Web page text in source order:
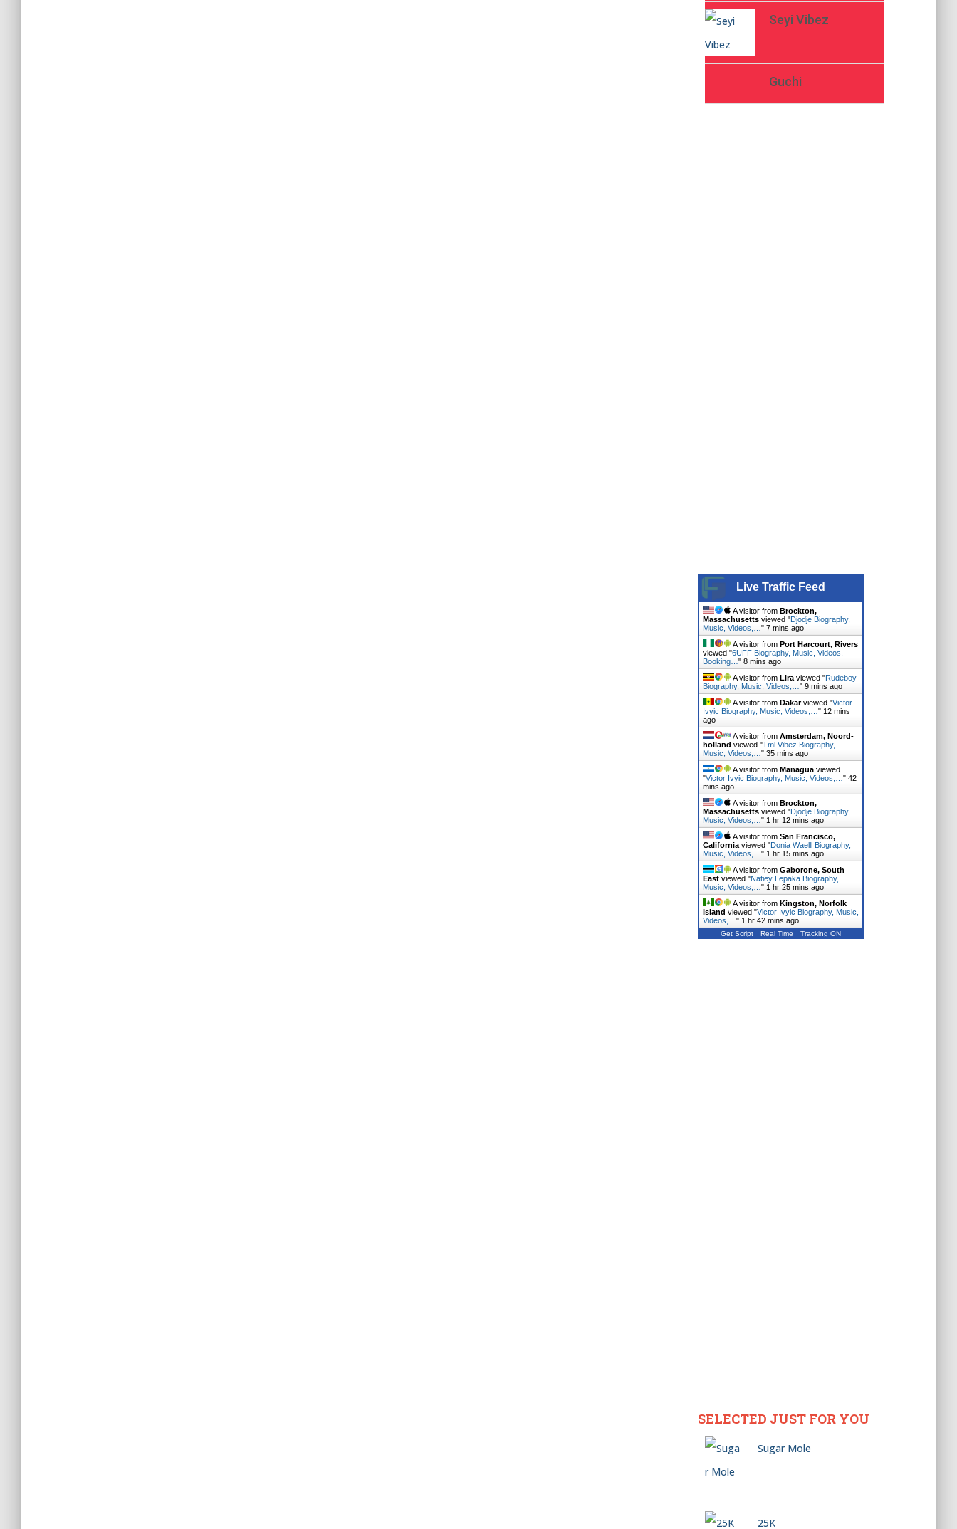
Seyi Vibez
Guchi
Live Traffic Feed
A visitor from Brockton,
Massachusettsviewed "Djodje Biography,
Music, Videos,… " 7 mins ago
A visitor from Port Harcourt, Rivers
viewed "6UFF Biography, Music, Videos,
Booking… " 8 mins ago
A visitor from Liraviewed "Rudeboy
Biography, Music, Videos,… " 9 mins ago
A visitor from Dakarviewed "Victor
Ivyic Biography, Music, Videos,… " 12 mins
ago
A visitor from Amsterdam, Noord-
holland viewed "Tml Vibez Biography,
Music, Videos,… " 35 mins ago
A visitor from Managuaviewed
"Victor Ivyic Biography, Music, Videos,… " 42
mins ago
A visitor from Brockton,
Massachusettsviewed "Djodje Biography,
Music, Videos,… " 1 hr 12 mins ago
A visitor from San Francisco,
Californiaviewed "Donia Waelll Biography,
Music, Videos,… " 1 hr 15 mins ago
A visitor from Gaborone, South
Eastviewed "Natiey Lepaka Biography,
Music, Videos,… " 1 hr 25 mins ago
A visitor from Kingston, Norfolk
Island viewed "Victor Ivyic Biography, Music,
Videos,… " 1 hr 42 mins ago
Get Script Real Time Tracking ON
SELECTED JUST FOR YOU
Sugar Mole
25K